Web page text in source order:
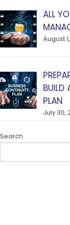
ALL
August
BUILD
PLAN
July 30,
Search